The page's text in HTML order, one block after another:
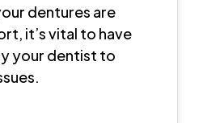
dentures are
it’s vital to have
your dentist to